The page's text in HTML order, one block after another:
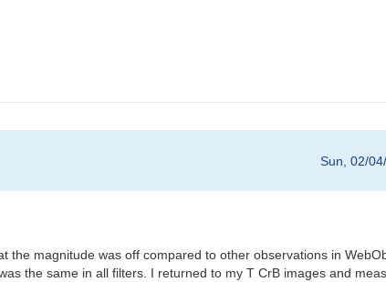
Sun, 02/
magnitude was off compared to other observations in
the same in all filters. I returned to my T CrB images and